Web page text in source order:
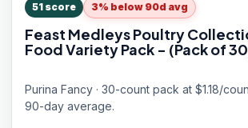
51 score 3% below 90d avg
Feast Medleys Poultry
Food Variety Pack - (Pack of
Purina Fancy · 30-count pack at $1.18/
90-day average.